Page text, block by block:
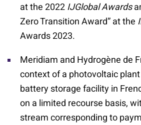
at the 2022IJGlobal Awards
Zero Transition Award” at the
Awards 2023.
Meridiam and Hydrogène de
context of a photovoltaic
battery storage facility in
on a limited recourse basis,
stream corresponding to